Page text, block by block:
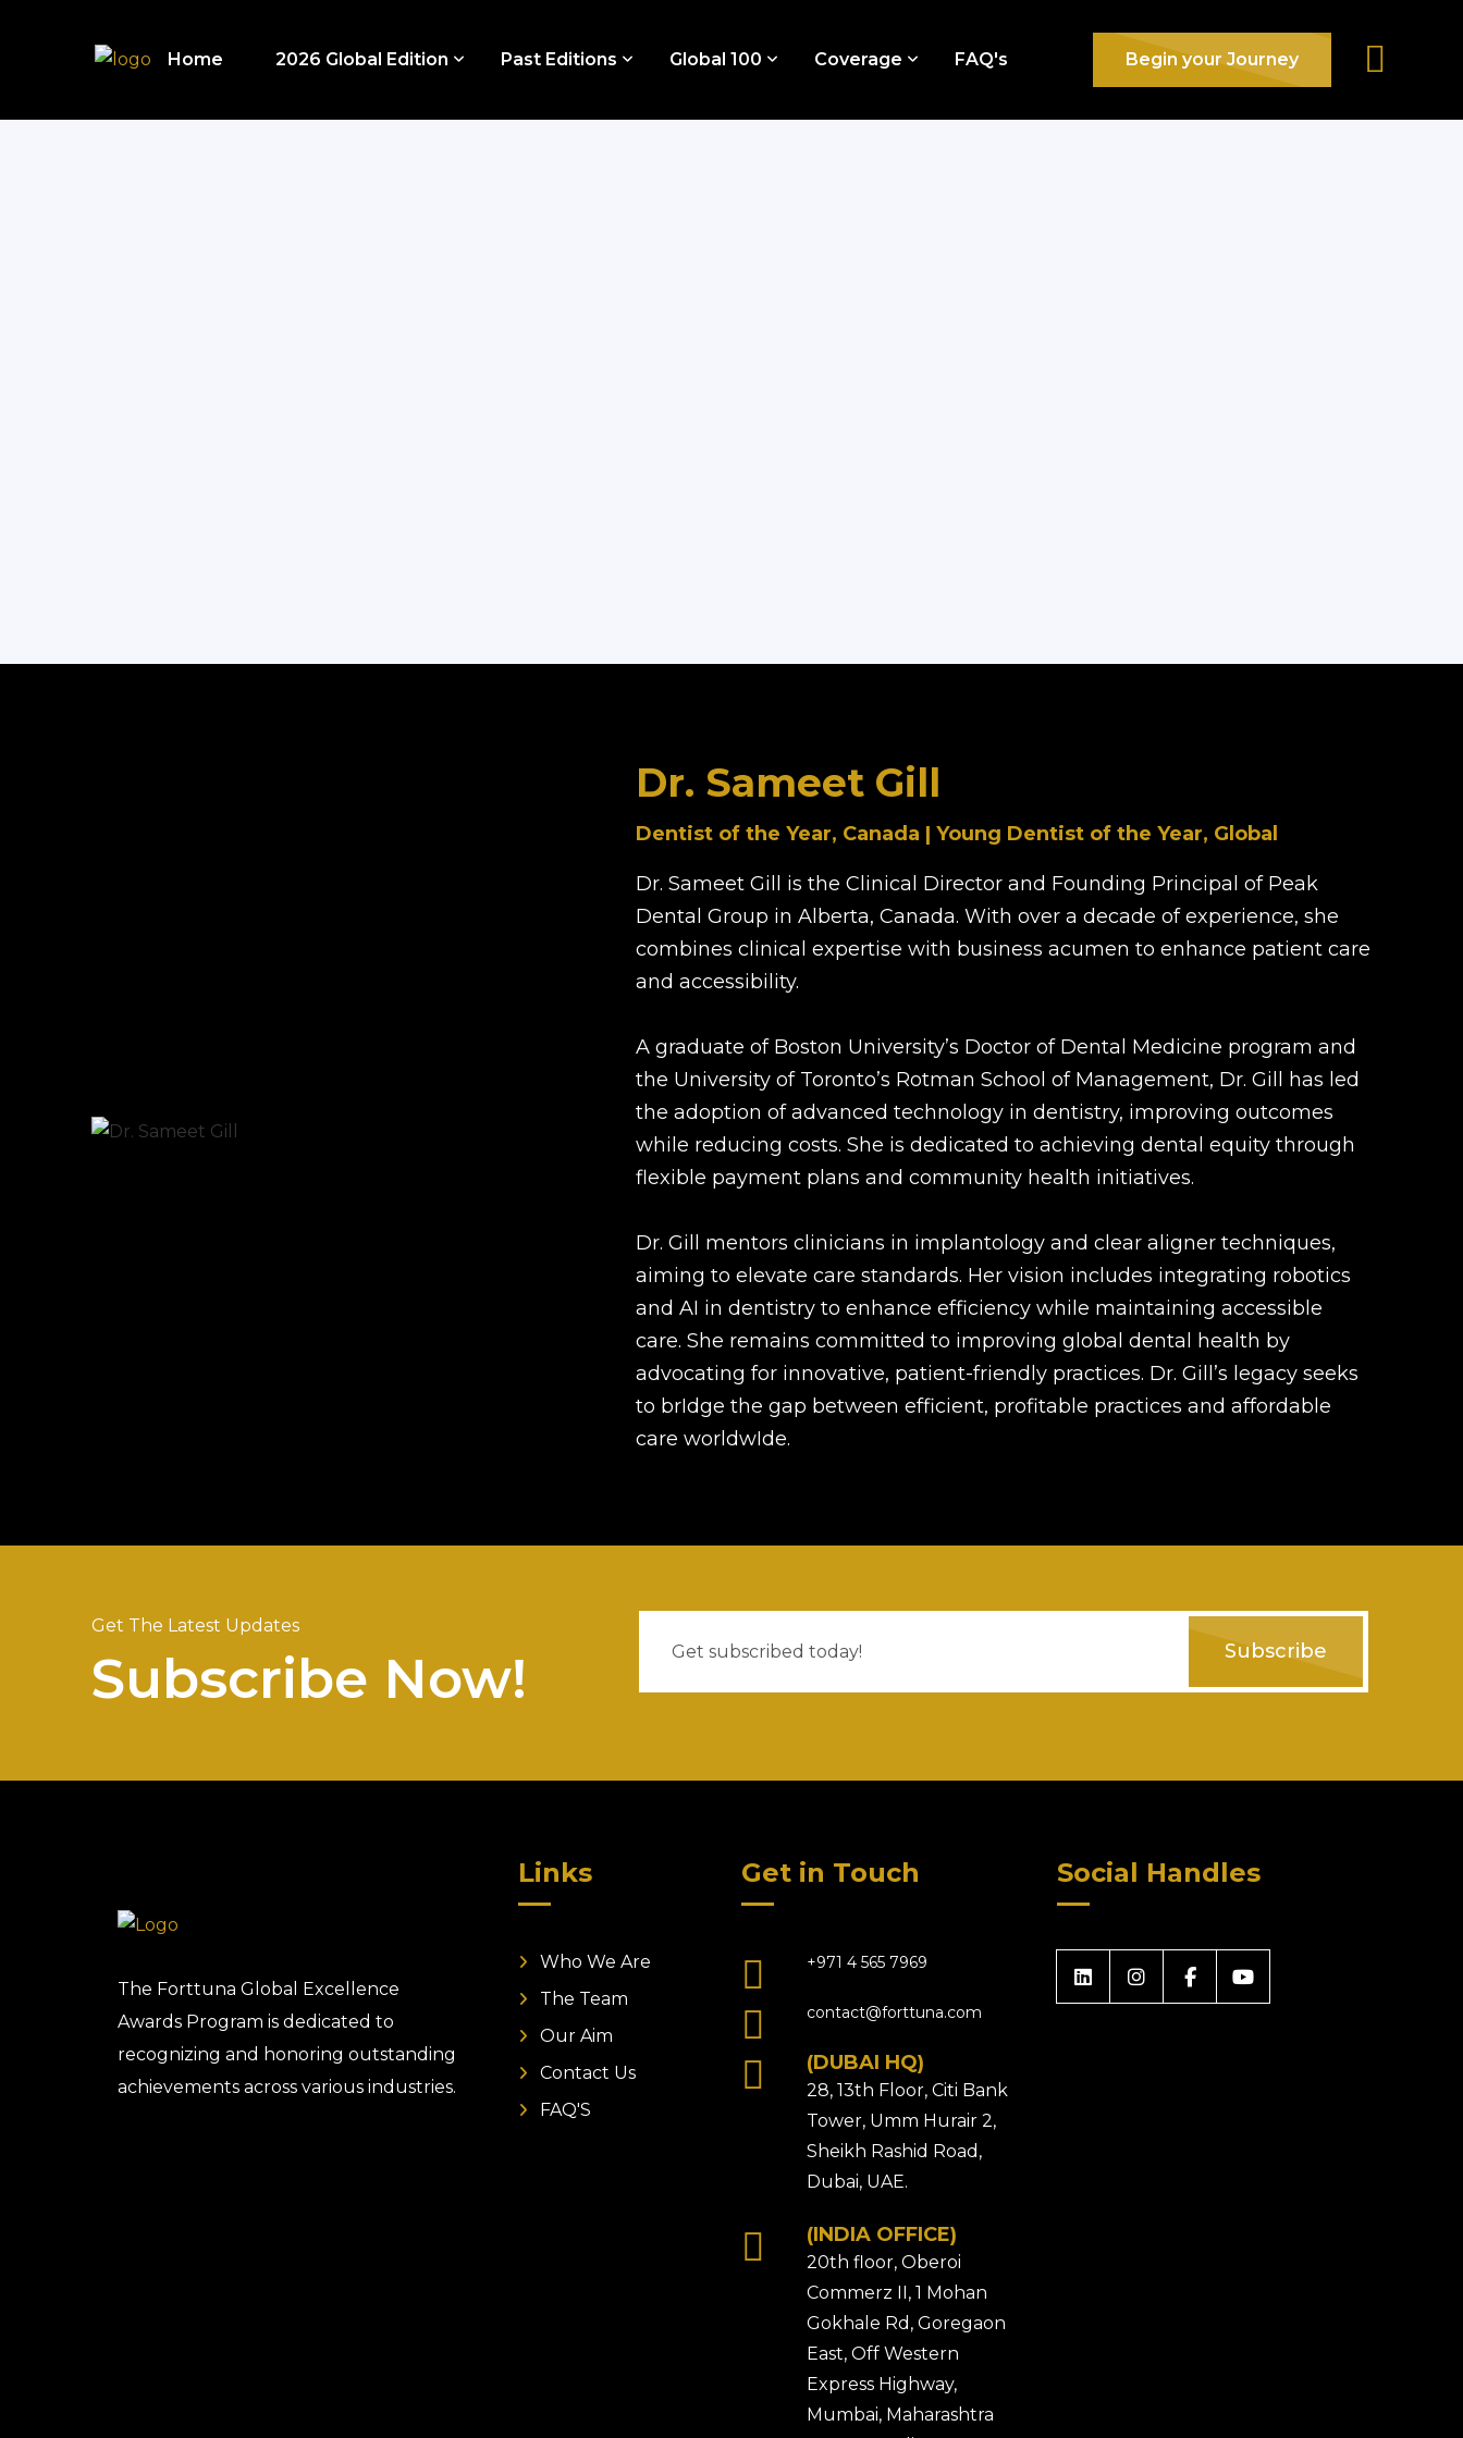
Home 2026 Global Edition Past Editions Global 100 Coverage FAQ's Begin your Journey
Dr. Sameet Gill
Dentist of the Year, Canada | Young Dentist of the Year, Global
Dr. Sameet Gill is the Clinical Director and Founding Principal of Peak
Dental Group in Alberta, Canada. With over a decade of experience, she
combines clinical expertise with business acumen to enhance patient care
and accessibility.
A graduate of Boston University’s Doctor of Dental Medicine program and
the University of Toronto’s Rotman School of Management, Dr. Gill has led
the adoption of advanced technology in dentistry, improving outcomes
while reducing costs. She is dedicated to achieving dental equity through
flexible payment plans and community health initiatives.
Dr. Gill mentors clinicians in implantology and clear aligner techniques,
aiming to elevate care standards. Her vision includes integrating robotics
and AI in dentistry to enhance efficiency while maintaining accessible
care. She remains committed to improving global dental health by
advocating for innovative, patient-friendly practices. Dr. Gill’s legacy seeks
to brIdge the gap between efficient, profitable practices and affordable
care worldwIde.
Get The Latest Updates
Subscribe Now! Subscribe
The Forttuna Global Excellence
Awards Program is dedicated to
recognizing and honoring outstanding
achievements across various industries.
Links
Who We Are
The Team
Our Aim
Contact Us
FAQ'S
Get in Touch
+971 4 565 7969
contact@forttuna.com
(DUBAI HQ)
28, 13th Floor, Citi Bank
Tower, Umm Hurair 2,
Sheikh Rashid Road,
Dubai, UAE.
(INDIA OFFICE)
20th floor, Oberoi
Commerz II, 1 Mohan
Gokhale Rd, Goregaon
East, Off Western
Express Highway,
Mumbai, Maharashtra
Social Handles